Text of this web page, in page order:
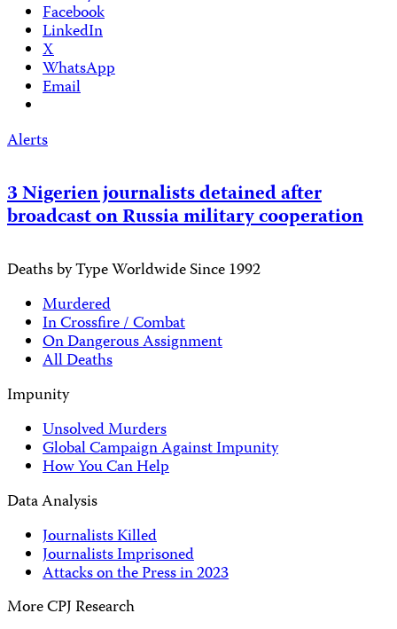
Facebook
LinkedIn
X
WhatsApp
Email
Alerts
3 Nigerien journalists detained after
broadcast on Russia military cooperation
Deaths by Type Worldwide Since 1992
Murdered
In Crossfire / Combat
On Dangerous Assignment
All Deaths
Impunity
Unsolved Murders
Global Campaign Against Impunity
How You Can Help
Data Analysis
Journalists Killed
Journalists Imprisoned
Attacks on the Press in 2023
More CPJ Research